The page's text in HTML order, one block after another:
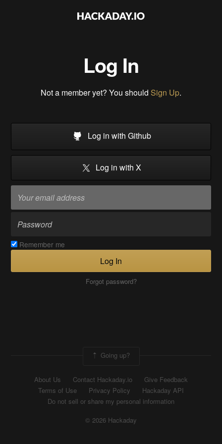
Log In
Not a member yet? You should Sign Up.
Log in with Github
Log in with X
Remember me
Log In
Forgot password?
Going up?
About Us Contact Hackaday.io
Give Feedback
Terms of Use
Privacy Policy
Hackaday API
Do not sell or share my personal information
© 2026 Hackaday